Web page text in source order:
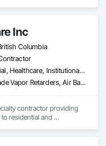
Inc
Columbia
Commercial, Healthcare, Institutional, Residential
Above Grade Vapor Retarders, Air Barriers, Below Grade Gas Retarders, Heating Ventilating and Air Conditioning HVAC, Radiation Detection and Alarm, Radiation Protection
contractor providing
residential and